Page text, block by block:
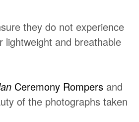
they do not experience
lightweight and breathable
Ceremony Rompers and
of the photographs taken